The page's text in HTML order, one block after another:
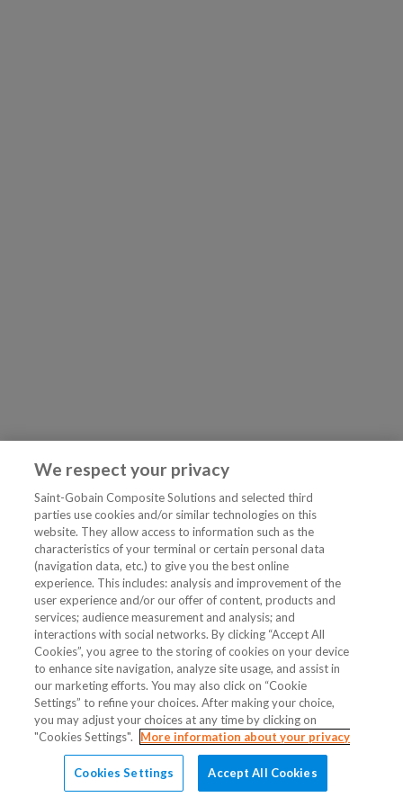
We respect your privacy
Saint-Gobain Composite Solutions and selected third
parties use cookies and/or similar technologies on this
website. They allow access to information such as the
characteristics of your terminal or certain personal data
(navigation data, etc.) to give you the best online
experience. This includes: analysis and improvement of the
user experience and/or our offer of content, products and
services; audience measurement and analysis; and
interactions with social networks. By clicking “Accept All
Cookies”, you agree to the storing of cookies on your device
to enhance site navigation, analyze site usage, and assist in
our marketing efforts. You may also click on “Cookie
Settings” to refine your choices. After making your choice,
you may adjust your choices at any time by clicking on
"Cookies Settings".
More information about your privacy
Cookies Settings Accept All Cookies